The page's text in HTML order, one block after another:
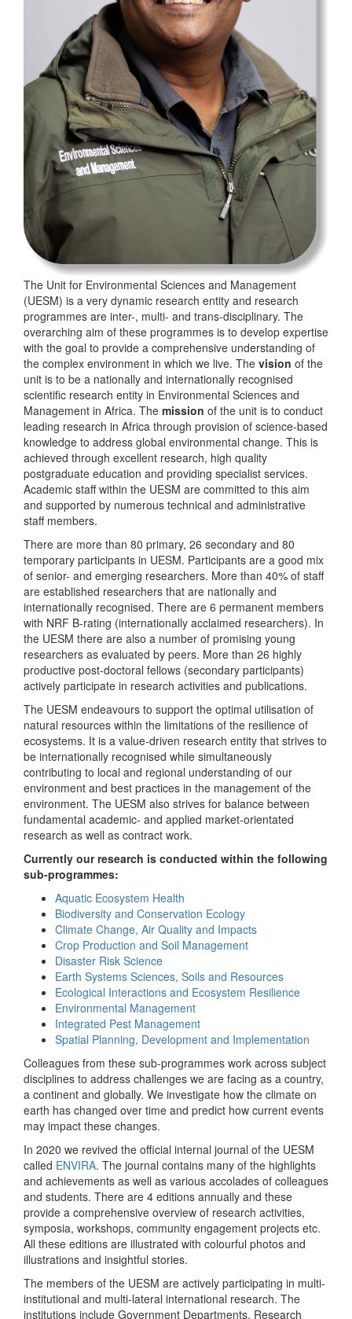
The Unit for Environmental Sciences and Management
(UESM) is a very dynamic research entity and research
programmes are inter-, multi- and trans-disciplinary. The
overarching aim of these programmes is to develop expertise
with the goal to provide a comprehensive understanding of
the complex environment in which we live. The vision of the
unit is to be a nationally and internationally recognised
scientific research entity in Environmental Sciences and
Management in Africa. The mission of the unit is to conduct
leading research in Africa through provision of science-based
knowledge to address global environmental change. This is
achieved through excellent research, high quality
postgraduate education and providing specialist services.
Academic staff within the UESM are committed to this aim
and supported by numerous technical and administrative
staff members.
There are more than 80 primary, 26 secondary and 80
temporary participants in UESM. Participants are a good mix
of senior- and emerging researchers. More than 40% of staff
are established researchers that are nationally and
internationally recognised. There are 6 permanent members
with NRF B-rating (internationally acclaimed researchers). In
the UESM there are also a number of promising young
researchers as evaluated by peers. More than 26 highly
productive post-doctoral fellows (secondary participants)
actively participate in research activities and publications.
The UESM endeavours to support the optimal utilisation of
natural resources within the limitations of the resilience of
ecosystems. It is a value-driven research entity that strives to
be internationally recognised while simultaneously
contributing to local and regional understanding of our
environment and best practices in the management of the
environment. The UESM also strives for balance between
fundamental academic- and applied market-orientated
research as well as contract work.
Currently our research is conducted within the following
sub-programmes:
Aquatic Ecosystem Health
Biodiversity and Conservation Ecology
Climate Change, Air Quality and Impacts
Crop Production and Soil Management
Disaster Risk Science
Earth Systems Sciences, Soils and Resources
Ecological Interactions and Ecosystem Resilience
Environmental Management
Integrated Pest Management
Spatial Planning, Development and Implementation
Colleagues from these sub-programmes work across subject
disciplines to address challenges we are facing as a country,
a continent and globally. We investigate how the climate on
earth has changed over time and predict how current events
may impact these changes.
In 2020 we revived the official internal journal of the UESM
called ENVIRA. The journal contains many of the highlights
and achievements as well as various accolades of colleagues
and students. There are 4 editions annually and these
provide a comprehensive overview of research activities,
symposia, workshops, community engagement projects etc.
All these editions are illustrated with colourful photos and
illustrations and insightful stories.
The members of the UESM are actively participating in multi-
institutional and multi-lateral international research. The
institutions include Government Departments, Research